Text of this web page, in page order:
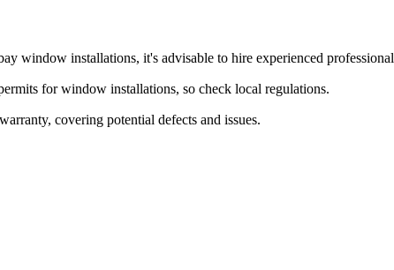
window installations, it's advisable to hire experienced
for window installations, so check local regulations.
covering potential defects and issues.